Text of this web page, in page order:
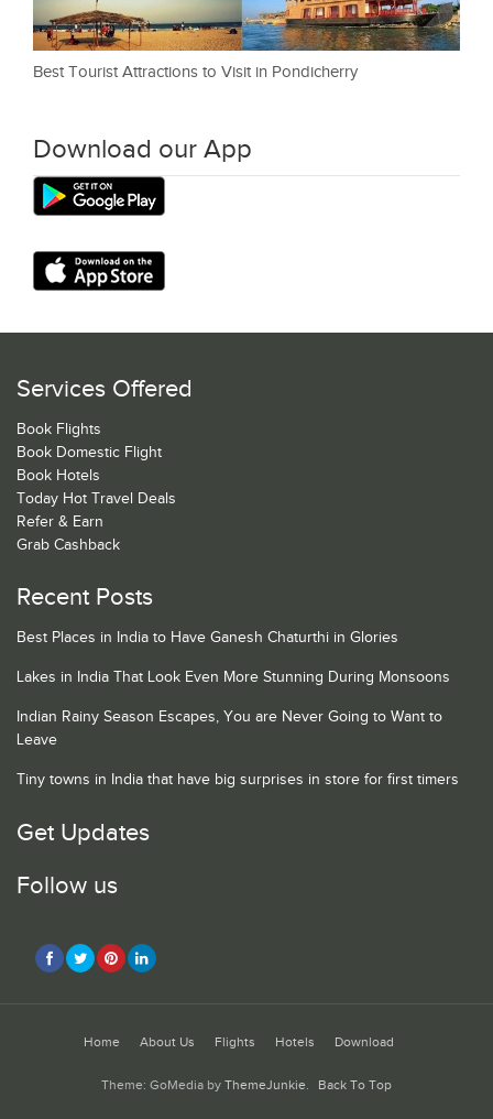
Best Tourist Attractions to Visit in Pondicherry
Download our App
Services Offered
Book Flights
Book Domestic Flight
Book Hotels
Today Hot Travel Deals
Refer & Earn
Grab Cashback
Recent Posts
Best Places in India to Have Ganesh Chaturthi in Glories
Lakes in India That Look Even More Stunning During Monsoons
Indian Rainy Season Escapes, You are Never Going to Want to
Leave
Tiny towns in India that have big surprises in store for first timers
Get Updates
Follow us
Home About Us Flights Hotels Download
Theme: GoMedia by ThemeJunkie. Back To Top